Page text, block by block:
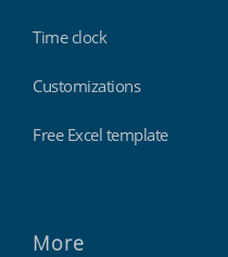
Time clock
Customizations
Free Excel template
More